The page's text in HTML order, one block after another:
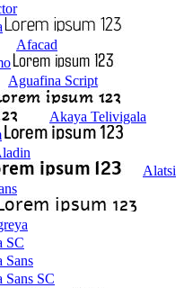
Afacad
Aguafina Script
Akaya Telivigala
Alatsi
SC
Sans
Sans SC